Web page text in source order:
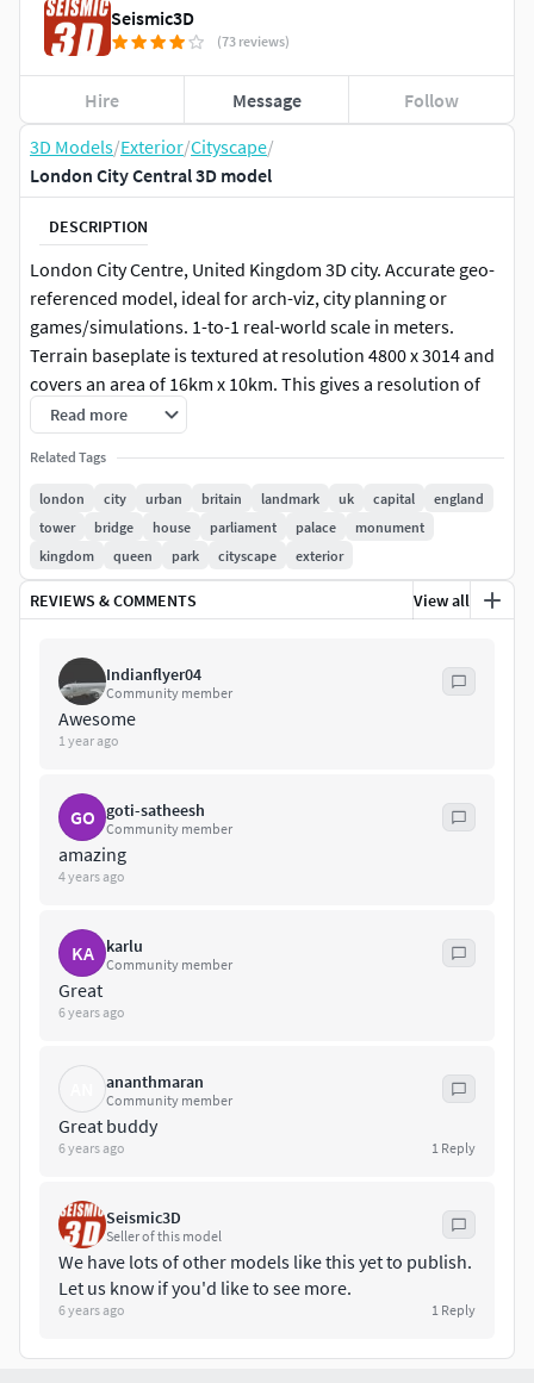
3D Models/Exterior/Cityscape/
London City Central 3D model
DESCRIPTION
London City Centre, United Kingdom 3D city. Accurate geo-
referenced model, ideal for arch-viz, city planning or
games/simulations. 1-to-1 real-world scale in meters.
Terrain baseplate is textured at resolution 4800 x 3014 and
covers an area of 16km x 10km. This gives a resolution of
approx 3m per pixel. Model can be used without terrain
texture, as shown in some renders. If you need alternate
textures, such as street maps, or higher res, contact for
details via PM.
Native format is 3ds Max. No plugins required to achieve
renders shown above. Texture map for baseplate is located
in its own zip download. Lighting setup not included. Model
Separated mesh nodes and materials for- Buildings, Roads,
Railways Natural Land Terrain.
3DS Max
Maya
OBJ
LWO
3DM
STL
Please contact if you'd like another.
Read more
Related Tags
london city urban britain landmark uk capital
england
tower
bridge house parliament palace
monument
kingdom
queen park cityscape exterior
REVIEWS & COMMENTS View all
Indianflyer04
Community member
Awesome
1 year ago
GO goti-satheesh
Community member
amazing
4 years ago
KA karlu
Community member
Great
6 years ago
ananthmaran
Community member
Great buddy
6 years ago 1 Reply
Seismic3D
Seller of this model
We have lots of other models like this yet to publish.
Let us know if you'd like to see more.
6 years ago 1 Reply
Seismic3D
(73 reviews)
Hire Message Follow